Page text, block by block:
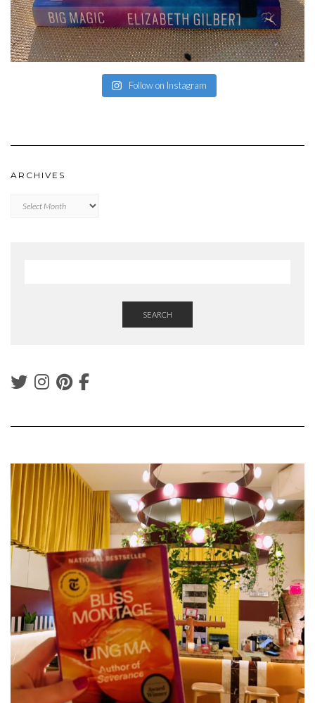
Follow on Instagram
ARCHIVES
SEARCH